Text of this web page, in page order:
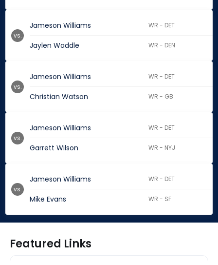
Jameson Williams WR - DET
Jaylen Waddle WR - DEN
vs.
Jameson Williams WR - DET
Christian Watson WR - GB
vs.
Jameson Williams WR - DET
Garrett Wilson WR - NYJ
vs.
Jameson Williams WR - DET
Mike Evans WR - SF
vs.
Featured Links